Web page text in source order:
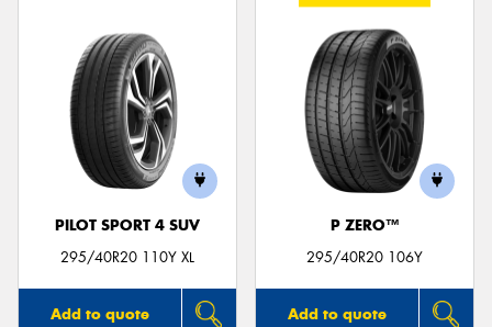
PILOT SPORT 4 SUV
295/40R20 110Y XL
Add to quote
P ZERO™
295/40R20 106Y
Add to quote